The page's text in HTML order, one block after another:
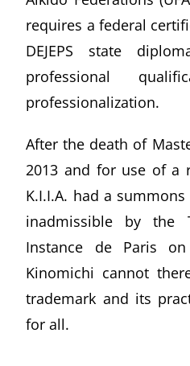
requires a federal
DEJEPS state
professional
professionalization.
After the death of
2013 and for use of a
K.I.I.A. had a
inadmissible by the
Instance de Paris
Kinomichi cannot
trademark and its
for all.